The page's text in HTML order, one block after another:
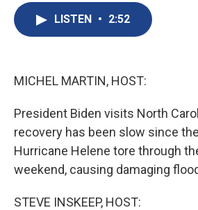
LISTEN • 2:52
MICHEL MARTIN, HOST:
President Biden visits North
recovery has been slow since
Hurricane Helene tore through
weekend, causing damaging
STEVE INSKEEP, HOST: